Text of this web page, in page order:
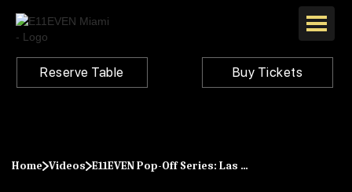
Reserve Table Buy Tickets
Home Videos E11EVEN Pop-Off Series: Las Vegas Big Game 2024